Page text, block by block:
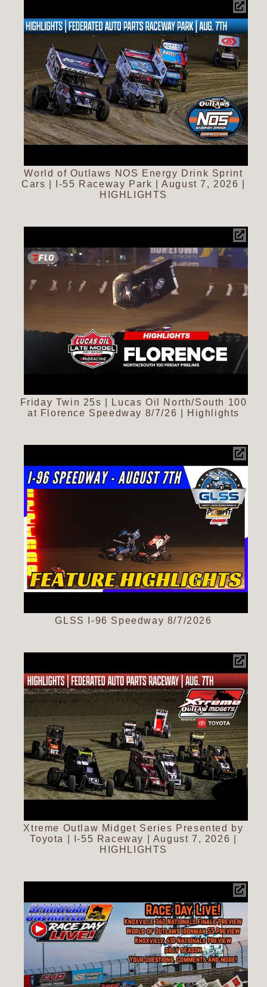
World of Outlaws NOS Energy Drink Sprint
Cars | I-55 Raceway Park | August 7, 2026 |
HIGHLIGHTS
Friday Twin 25s | Lucas Oil North/South 100
at Florence Speedway 8/7/26 | Highlights
GLSS I-96 Speedway 8/7/2026
Xtreme Outlaw Midget Series Presented by
Toyota | I-55 Raceway | August 7, 2026 |
HIGHLIGHTS